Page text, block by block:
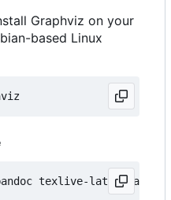
Graphviz on your
based Linux